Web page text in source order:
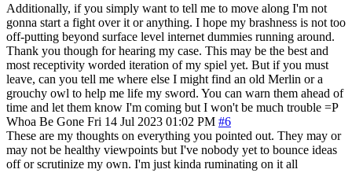
Additionally, if you simply want to tell me to move along I'm not
gonna start a fight over it or anything. I hope my brashness is not too
off-putting beyond surface level internet dummies running around.
Thank you though for hearing my case. This may be the best and
most receptivity worded iteration of my spiel yet. But if you must
leave, can you tell me where else I might find an old Merlin or a
grouchy owl to help me life my sword. You can warn them ahead of
time and let them know I'm coming but I won't be much trouble =P
Whoa Be Gone Fri 14 Jul 2023 01:02 PM #6
These are my thoughts on everything you pointed out. They may or
may not be healthy viewpoints but I've nobody yet to bounce ideas
off or scrutinize my own. I'm just kinda ruminating on it all